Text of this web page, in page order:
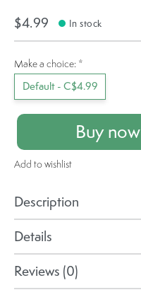
$4.99 In stock
Make a choice: *
Default - C$4.99
Buy now
Add to wishlist
Description
Details
Reviews (0)